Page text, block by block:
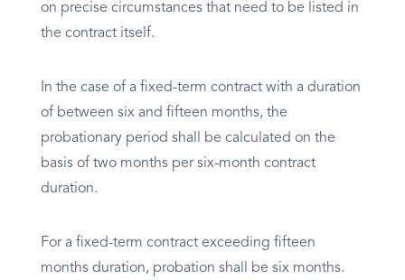
on precise circumstances that need to be listed in
the contract itself.
In the case of a fixed-term contract with a duration
of between six and fifteen months, the
probationary period shall be calculated on the
basis of two months per six-month contract
duration.
For a fixed-term contract exceeding fifteen
months duration, probation shall be six months.